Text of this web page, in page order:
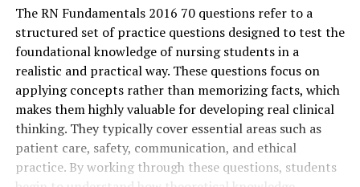
The RN Fundamentals 2016 70 questions refer to a
structured set of practice questions designed to test the
foundational knowledge of nursing students in a
realistic and practical way. These questions focus on
applying concepts rather than memorizing facts, which
makes them highly valuable for developing real clinical
thinking. They typically cover essential areas such as
patient care, safety, communication, and ethical
practice. By working through these questions, students